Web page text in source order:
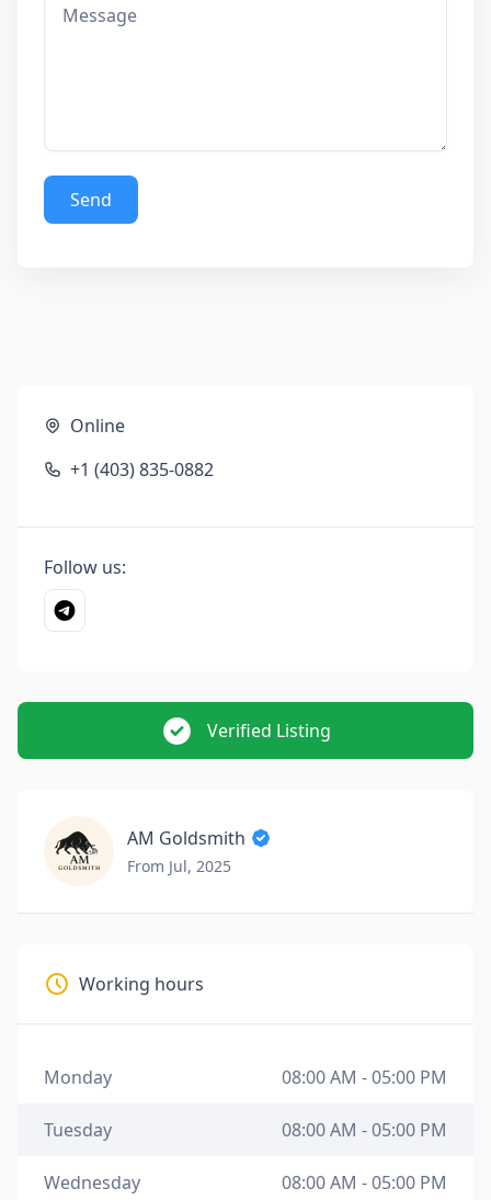
Send
Online
+1 (403) 835-0882
Follow us:
Verified Listing
AM Goldsmith
From Jul, 2025
Working hours
Monday 08:00 AM - 05:00 PM
Tuesday 08:00 AM - 05:00 PM
Wednesday 08:00 AM - 05:00 PM